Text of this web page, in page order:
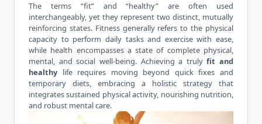
The terms “fit” and “healthy” are often used
interchangeably, yet they represent two distinct, mutually
reinforcing states. Fitness generally refers to the physical
capacity to perform daily tasks and exercise with ease,
while health encompasses a state of complete physical,
mental, and social well-being. Achieving a trulyfit and
healthy life requires moving beyond quick fixes and
temporary diets, embracing a holistic strategy that
integrates sustained physical activity, nourishing nutrition,
and robust mental care.